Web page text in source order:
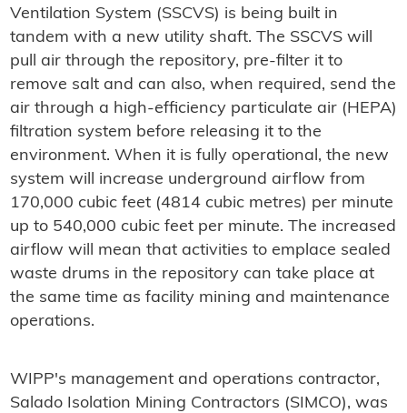
Ventilation System (SSCVS) is being built in
tandem with a new utility shaft. The SSCVS will
pull air through the repository, pre-filter it to
remove salt and can also, when required, send the
air through a high-efficiency particulate air (HEPA)
filtration system before releasing it to the
environment. When it is fully operational, the new
system will increase underground airflow from
170,000 cubic feet (4814 cubic metres) per minute
up to 540,000 cubic feet per minute. The increased
airflow will mean that activities to emplace sealed
waste drums in the repository can take place at
the same time as facility mining and maintenance
operations.
WIPP's management and operations contractor,
Salado Isolation Mining Contractors (SIMCO), was